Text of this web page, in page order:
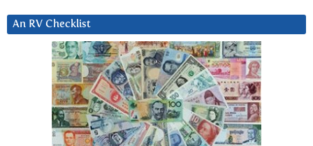
An RV Checklist